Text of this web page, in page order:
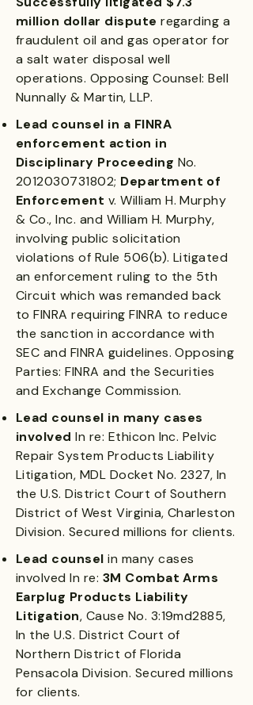
million dollar dispute regarding a
fraudulent oil and gas operator for
a salt water disposal well
operations. Opposing Counsel: Bell
Nunnally & Martin, LLP.
Lead counsel in a FINRA
enforcement action in
Disciplinary Proceeding No.
2012030731802; Department of
Enforcement v. William H. Murphy
& Co., Inc. and William H. Murphy,
involving public solicitation
violations of Rule 506(b). Litigated
an enforcement ruling to the 5th
Circuit which was remanded back
to FINRA requiring FINRA to reduce
the sanction in accordance with
SEC and FINRA guidelines. Opposing
Parties: FINRA and the Securities
and Exchange Commission.
Lead counsel in many cases
involved In re: Ethicon Inc. Pelvic
Repair System Products Liability
Litigation, MDL Docket No. 2327, In
the U.S. District Court of Southern
District of West Virginia, Charleston
Division. Secured millions for clients.
Lead counsel in many cases
involved In re: 3M Combat Arms
Earplug Products Liability
Litigation, Cause No. 3:19md2885,
In the U.S. District Court of
Northern District of Florida
Pensacola Division. Secured millions
for clients.